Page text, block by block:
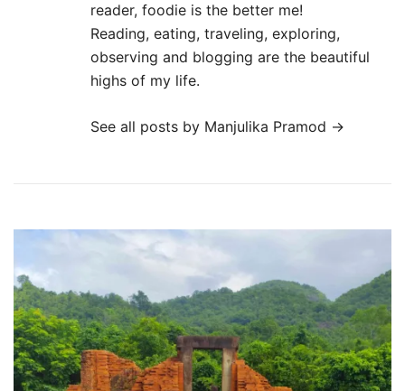
reader, foodie is the better me!
Reading, eating, traveling, exploring,
observing and blogging are the beautiful
highs of my life.
See all posts by Manjulika Pramod →